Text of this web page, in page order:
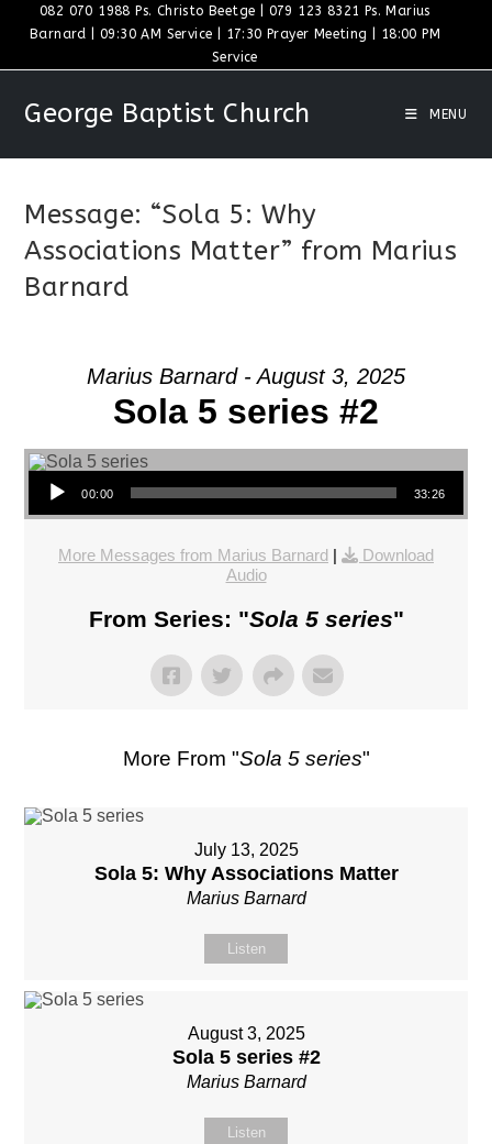
content
082 070 1988 Ps. Christo Beetge | 079 123 8321 Ps. Marius
Barnard | 09:30 AM Service | 17:30 Prayer Meeting | 18:00 PM
Service
George Baptist Church MENU
Message: “Sola 5: Why
Associations Matter” from Marius
Barnard
Marius Barnard - August 3, 2025
Sola 5 series #2
Audio Player
00:00 33:26
More Messages from Marius Barnard |
Download
Audio
From Series: "Sola 5 series"
More From "Sola 5 series"
July 13, 2025
Sola 5: Why Associations Matter
Marius Barnard
Listen
August 3, 2025
Sola 5 series #2
Marius Barnard
Listen